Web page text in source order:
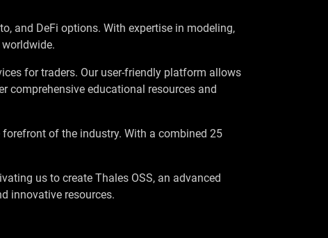
and DeFi options. With expertise in modeling,
for traders. Our user-friendly platform allows
comprehensive educational resources and
of the industry. With a combined 25
us to create Thales OSS, an advanced
innovative resources.